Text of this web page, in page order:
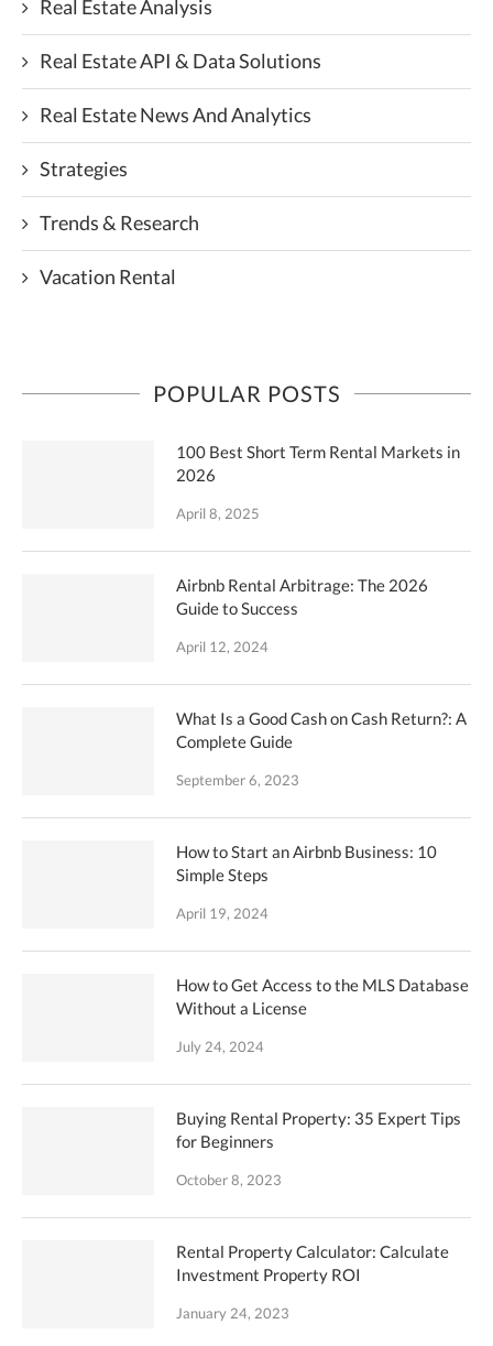
Real Estate Analysis
Real Estate API & Data Solutions
Real Estate News And Analytics
Strategies
Trends & Research
Vacation Rental
POPULAR POSTS
100 Best Short Term Rental Markets in
2026
April 8, 2025
Airbnb Rental Arbitrage: The 2026
Guide to Success
April 12, 2024
What Is a Good Cash on Cash Return?: A
Complete Guide
September 6, 2023
How to Start an Airbnb Business: 10
Simple Steps
April 19, 2024
How to Get Access to the MLS Database
Without a License
July 24, 2024
Buying Rental Property: 35 Expert Tips
for Beginners
October 8, 2023
Rental Property Calculator: Calculate
Investment Property ROI
January 24, 2023